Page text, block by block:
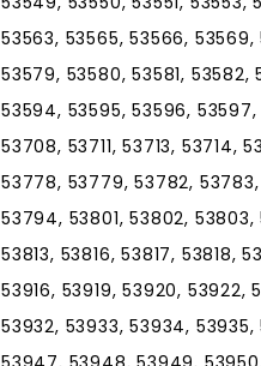
53563, 53565, 53566,
53579, 53580, 53581,
53594, 53595, 53596,
53708, 53711, 53713, 53714,
53778, 53779, 53782,
53794, 53801, 53802,
53813, 53816, 53817, 53818,
53916, 53919, 53920,
53932, 53933, 53934,